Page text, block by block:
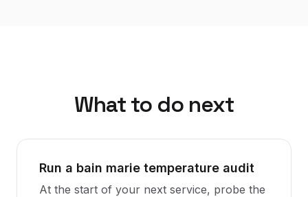
What to do next
Run a bain marie temperature audit
At the start of your next service, probe the